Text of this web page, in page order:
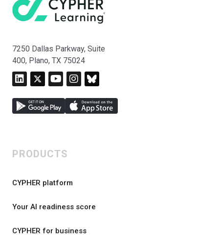
7250 Dallas Parkway, Suite
400, Plano, TX 75024
PRODUCTS
CYPHER platform
Your AI readiness score
CYPHER for business